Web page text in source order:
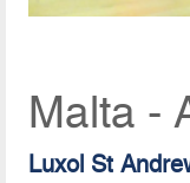
Malta -
Luxol St